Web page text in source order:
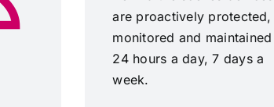
are proactively protected,
monitored and maintained
24 hours a day, 7 days a
week.